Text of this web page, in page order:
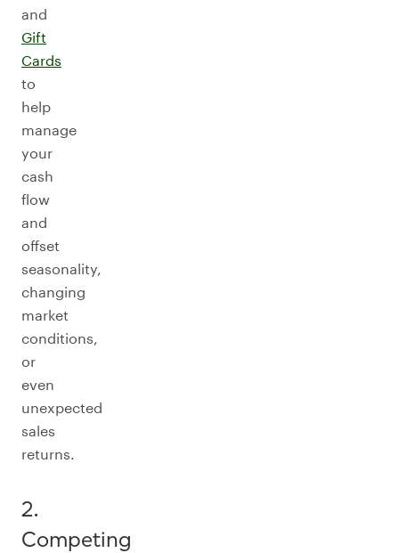
and
Gift
Cards
to
help
manage
your
cash
flow
and
offset
seasonality,
changing
market
conditions,
or
even
unexpected
sales
returns.
2.
Competing